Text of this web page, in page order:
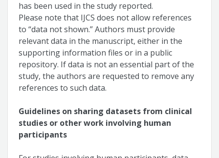
has been used in the study reported.
Please note that IJCS does not allow references
to “data not shown.” Authors must provide
relevant data in the manuscript, either in the
supporting information files or in a public
repository. If data is not an essential part of the
study, the authors are requested to remove any
references to such data.
Guidelines on sharing datasets from clinical
studies or other work involving human
participants